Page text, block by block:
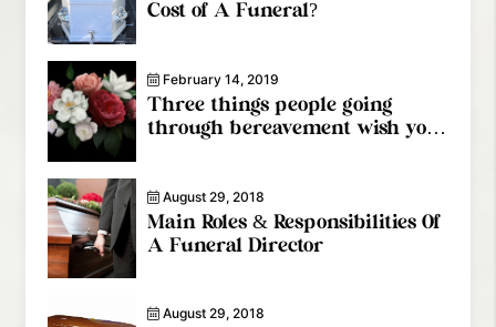
Cost of A Funeral?
February 14, 2019
Three things people going
through bereavement wish you
August 29, 2018
Main Roles & Responsibilities Of
A Funeral Director
August 29, 2018